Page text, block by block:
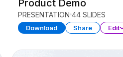
Product Demo
PRESENTATION 44 SLIDES
Download Share Edit